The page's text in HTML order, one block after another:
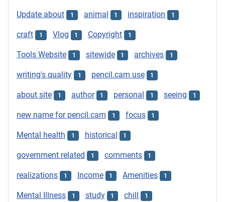
Update about 1 animal 1 inspiration 1
craft 1 Vlog 1 Copyright 1
Tools Website 1 sitewide 1 archives 1
writing's quality 1 pencil.cam use 1
about site 1 author 1 personal 1 seeing 1
new name for pencil.cam 1 focus 1
Mental health 1 historical 1
government related 1 comments 1
realizations 1 Income 1 Amenities 1
Mental Illness 1 study 1 chill 1